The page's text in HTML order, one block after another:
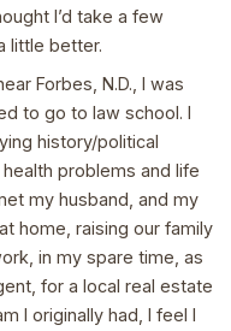
I’d take a few
little better.
Forbes, N.D., I was
to go to law school. I
history/political
problems and life
my husband, and my
home, raising our family
in my spare time, as
for a local real estate
I originally had, I feel I